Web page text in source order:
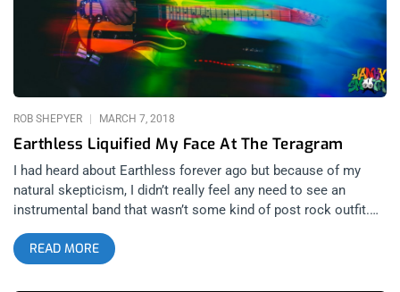
Kenneth Anger films, liquid light, and altered states of mind
you’re sure to like the visuals. If you like heavy rock with soul
then you’re sure to like the music.
Earthless Liquified My Face At The Teragram
ROB SHEPYER MARCH 7, 2018
I had heard about Earthless forever ago but because of my
natural skepticism, I didn’t really feel any need to see an
instrumental band that wasn’t some kind of post rock outfit.
Then after I heard Bill Burr raving about how incredible
Earthless were live, I got about a guzzler’s gallon of fuel put in
my engine to go see the band. Fast forward to last week when
Dillon told me about the show, and I finally caved and decided
READ MORE